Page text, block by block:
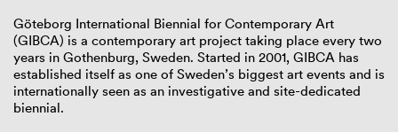
Göteborg International Biennial for Contemporary Art
(GIBCA) is a contemporary art project taking place every two
years in Gothenburg, Sweden. Started in 2001, GIBCA has
established itself as one of Sweden’s biggest art events and is
internationally seen as an investigative and site-dedicated
biennial.